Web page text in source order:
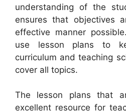
understanding of the
ensures that objectives
effective manner
use lesson plans to
curriculum and teaching
cover all topics.
The lesson plans that
excellent resource for